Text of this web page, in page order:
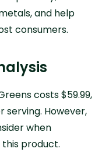
and help
consumers.
costs $59.99,
serving. However,
when
product.